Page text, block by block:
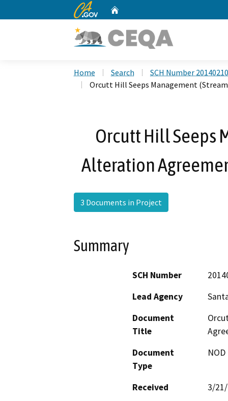
CA.gov
Home Search
SCH Number
Orcutt Hill Seeps Management
Orcutt Hill Seeps
Alteration
3 Documents in Project
Summary
SCH Number
Lead Agency
Document
Title
Document
Type
Received
3/